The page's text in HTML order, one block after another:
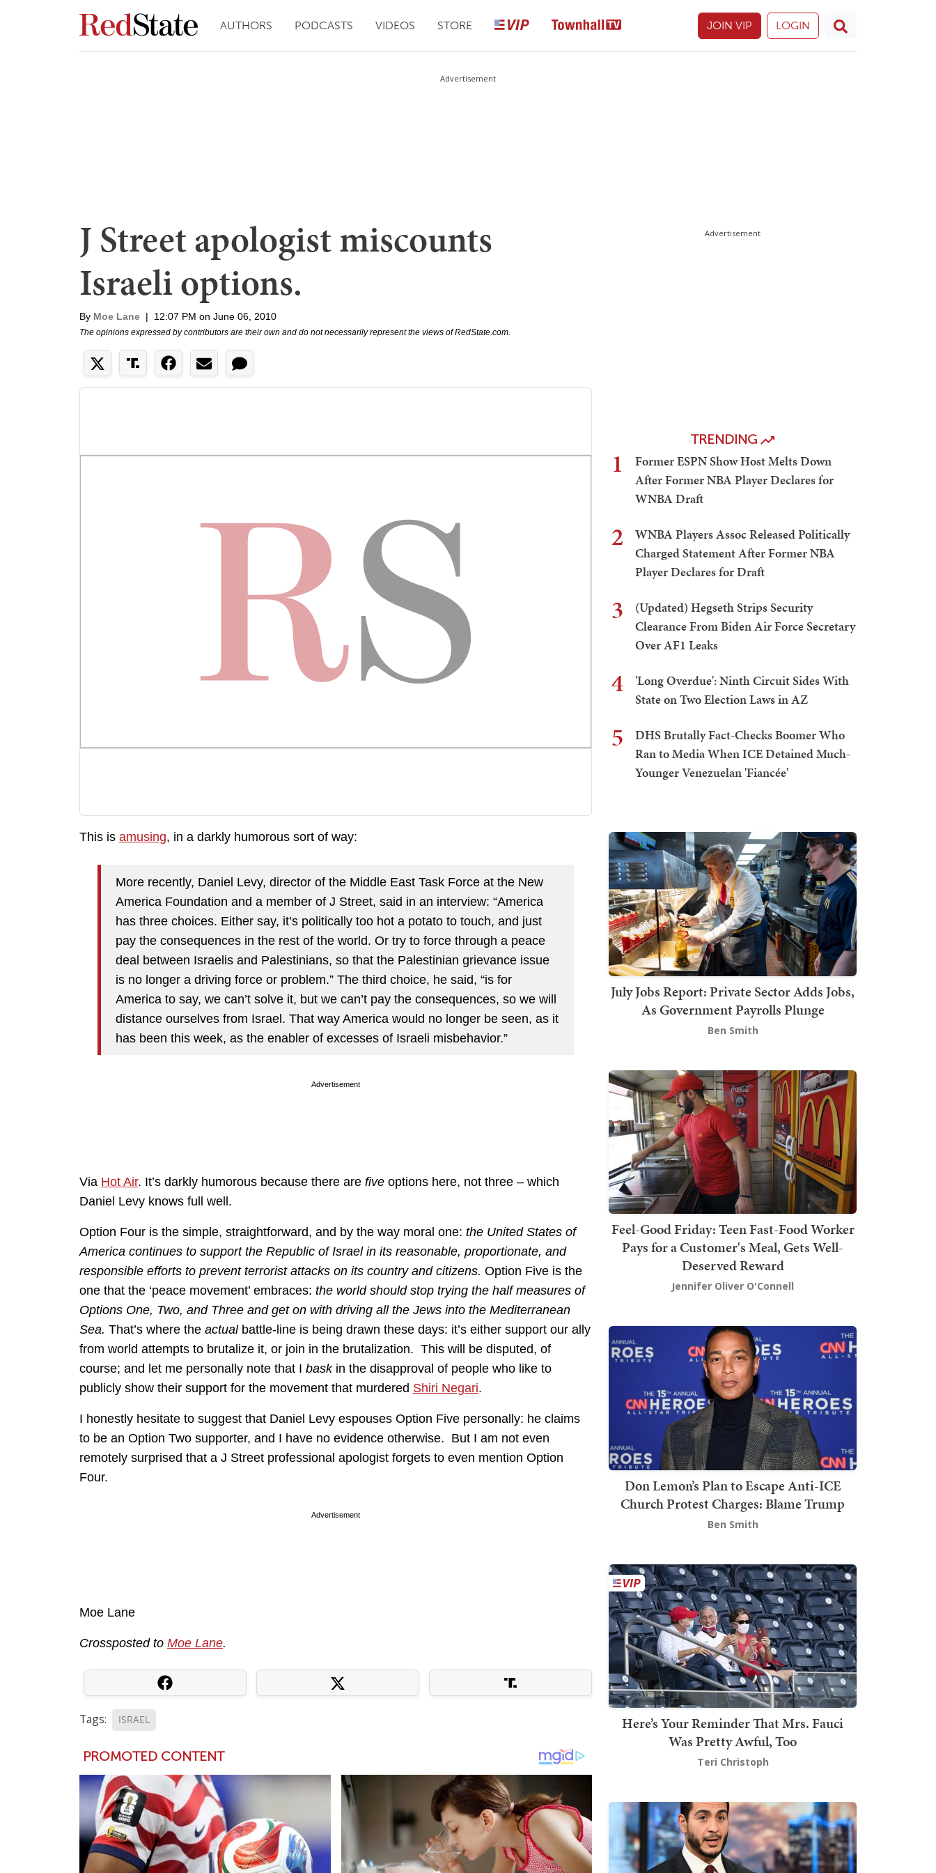
AUTHORS PODCASTS VIDEOS STORE JOIN VIP LOGIN
Advertisement
J Street apologist miscounts
Israeli options.
By Moe Lane | 12:07 PM on June 06, 2010
The opinions expressed by contributors are their own and do not necessarily represent the views of RedState.com.
This is amusing, in a darkly humorous sort of way:
More recently, Daniel Levy, director of the Middle East Task Force at the New
America Foundation and a member of J Street, said in an interview: “America
has three choices. Either say, it’s politically too hot a potato to touch, and just
pay the consequences in the rest of the world. Or try to force through a peace
deal between Israelis and Palestinians, so that the Palestinian grievance issue
is no longer a driving force or problem.” The third choice, he said, “is for
America to say, we can’t solve it, but we can’t pay the consequences, so we will
distance ourselves from Israel. That way America would no longer be seen, as it
has been this week, as the enabler of excesses of Israeli misbehavior.”
Advertisement
Via Hot Air. It’s darkly humorous because there are five options here, not three – which
Daniel Levy knows full well.
Option Four is the simple, straightforward, and by the way moral one: the United States of
America continues to support the Republic of Israel in its reasonable, proportionate, and
responsible efforts to prevent terrorist attacks on its country and citizens. Option Five is the
one that the ‘peace movement’ embraces: the world should stop trying the half measures of
Options One, Two, and Three and get on with driving all the Jews into the Mediterranean
Sea. That’s where the actual battle-line is being drawn these days: it’s either support our ally
from world attempts to brutalize it, or join in the brutalization. This will be disputed, of
course; and let me personally note that I bask in the disapproval of people who like to
publicly show their support for the movement that murdered Shiri Negari.
I honestly hesitate to suggest that Daniel Levy espouses Option Five personally: he claims
to be an Option Two supporter, and I have no evidence otherwise. But I am not even
remotely surprised that a J Street professional apologist forgets to even mention Option
Four.
Advertisement
Moe Lane
Crossposted to Moe Lane.
Tags: ISRAEL
Advertisement
TRENDING
1
Former ESPN Show Host Melts Down
After Former NBA Player Declares for
WNBA Draft
2
WNBA Players Assoc Released Politically
Charged Statement After Former NBA
Player Declares for Draft
3
(Updated) Hegseth Strips Security
Clearance From Biden Air Force Secretary
Over AF1 Leaks
4
'Long Overdue': Ninth Circuit Sides With
State on Two Election Laws in AZ
5
DHS Brutally Fact-Checks Boomer Who
Ran to Media When ICE Detained Much-
Younger Venezuelan 'Fiancée'
July Jobs Report: Private Sector Adds Jobs,
As Government Payrolls Plunge
Ben Smith
Feel-Good Friday: Teen Fast-Food Worker
Pays for a Customer's Meal, Gets Well-
Deserved Reward
Jennifer Oliver O'Connell
Don Lemon’s Plan to Escape Anti-ICE
Church Protest Charges: Blame Trump
Ben Smith
Here’s Your Reminder That Mrs. Fauci
Was Pretty Awful, Too
Teri Christoph